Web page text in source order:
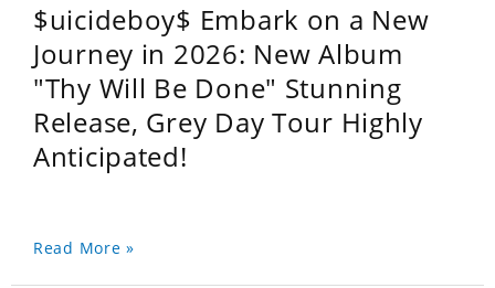
$uicideboy$ Embark on a New
Journey in 2026: New Album
"Thy Will Be Done" Stunning
Release, Grey Day Tour Highly
Anticipated!
Read More »